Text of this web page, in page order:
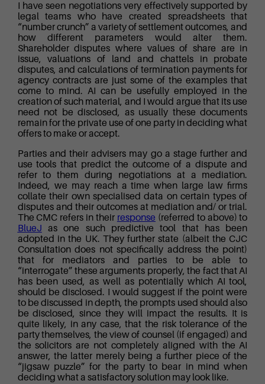
I have seen negotiations very effectively supported by
legal teams who have created spreadsheets that
“number crunch” a variety of settlement outcomes, and
how different parameters would alter them.
Shareholder disputes where values of share are in
issue, valuations of land and chattels in probate
disputes, and calculations of termination payments for
agency contracts are just some of the examples that
come to mind. AI can be usefully employed in the
creation of such material, and I would argue that its use
need not be disclosed, as usually these documents
remain for the private use of one party in deciding what
offers to make or accept.
Parties and their advisers may go a stage further and
use tools that predict the outcome of a dispute and
refer to them during negotiations at a mediation.
Indeed, we may reach a time when large law firms
collate their own specialised data on certain types of
disputes and their outcomes at mediation and/ or trial.
The CMC refers in their response (referred to above) to
BlueJ as one such predictive tool that has been
adopted in the UK. They further state (albeit the CJC
Consultation does not specifically address the point)
that for mediators and parties to be able to
“interrogate” these arguments properly, the fact that AI
has been used, as well as potentially which AI tool,
should be disclosed. I would suggest if the point were
to be discussed in depth, the prompts used should also
be disclosed, since they will impact the results. It is
quite likely, in any case, that the risk tolerance of the
party themselves, the view of counsel (if engaged) and
the solicitors are not completely aligned with the AI
answer, the latter merely being a further piece of the
“jigsaw puzzle” for the party to bear in mind when
deciding what a satisfactory solution may look like.